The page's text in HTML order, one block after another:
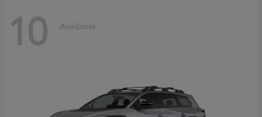
10 Available